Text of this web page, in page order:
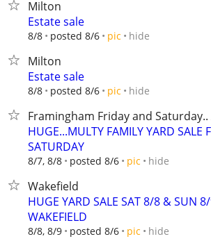
Milton
Estate sale
8/8 posted 8/6 pic hide
Milton
Estate sale
8/8 posted 8/6 pic hide
Framingham Friday and Saturday..
HUGE...MULTY FAMILY YARD SALE
SATURDAY
8/7, 8/8 posted 8/6 pic hide
Wakefield
HUGE YARD SALE SAT 8/8 & SUN
WAKEFIELD
8/8, 8/9 posted 8/6 pic hide